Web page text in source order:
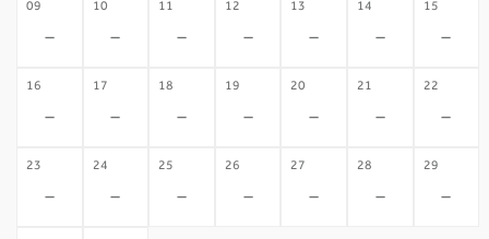
09
-
10
-
11
-
12
-
13
-
14
-
15
-
16
-
17
-
18
-
19
-
20
-
21
-
22
-
23
-
24
-
25
-
26
-
27
-
28
-
29
-